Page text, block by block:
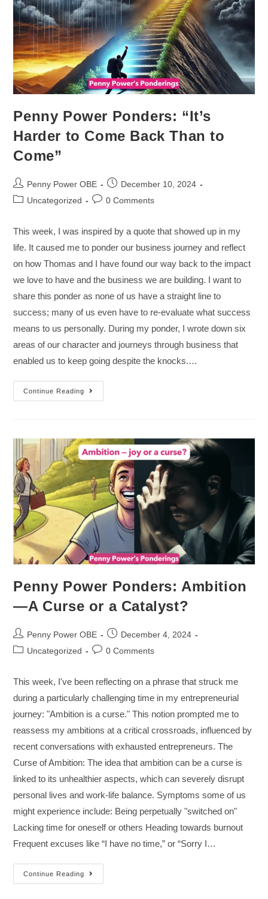
Penny Power Ponders: “It’s
Harder to Come Back Than to
Come”
Penny Power OBE
December 10, 2024
Uncategorized
0 Comments
This week, I was inspired by a quote that showed up in my
life. It caused me to ponder our business journey and reflect
on how Thomas and I have found our way back to the impact
we love to have and the business we are building. I want to
share this ponder as none of us have a straight line to
success; many of us even have to re-evaluate what success
means to us personally. During my ponder, I wrote down six
areas of our character and journeys through business that
enabled us to keep going despite the knocks.…
Continue Reading
Penny Power Ponders: Ambition
—A Curse or a Catalyst?
Penny Power OBE
December 4, 2024
Uncategorized
0 Comments
This week, I've been reflecting on a phrase that struck me
during a particularly challenging time in my entrepreneurial
journey: "Ambition is a curse." This notion prompted me to
reassess my ambitions at a critical crossroads, influenced by
recent conversations with exhausted entrepreneurs. The
Curse of Ambition: The idea that ambition can be a curse is
linked to its unhealthier aspects, which can severely disrupt
personal lives and work-life balance. Symptoms some of us
might experience include: Being perpetually "switched on"
Lacking time for oneself or others Heading towards burnout
Frequent excuses like “I have no time,” or “Sorry I…
Continue Reading